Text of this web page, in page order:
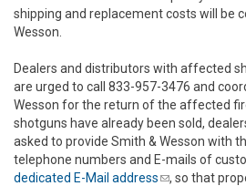
shipping and replacement costs will be
Wesson.
Dealers and distributors with affected
are urged to call 833-957-3476 and
Wesson for the return of the affected
shotguns have already been sold,
asked to provide Smith & Wesson with
telephone numbers and E-mails of
dedicated E-Mail address(link sends e-
, so that